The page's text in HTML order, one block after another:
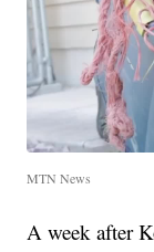
MTN News
A week after